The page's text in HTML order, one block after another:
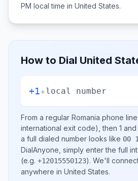
PM local time in United States.
How to Dial United
+1+local number
From a regular Romania phone
international exit code), then 1 and
a full dialed number looks like 00
DialAnyone, simply enter the full
(e.g. +12015550123). We'll
anywhere in United States.